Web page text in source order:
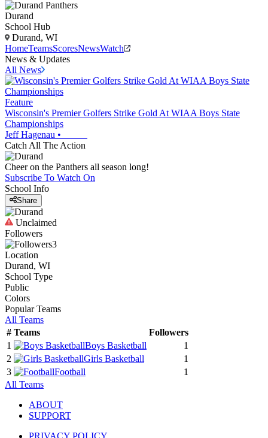
Durand
School Hub
Durand, WI
HomeTeamsScoresNewsWatch
News & Updates
All News
Feature
Wisconsin's Premier Golfers Strike Gold At WIAA Boys State
Championships
Jeff Hagenau •
Catch All The Action
Cheer on the Panthers all season long!
Subscribe To Watch On
School Info
Share
Unclaimed
Followers
3
Location
Durand, WI
School Type
Public
Colors
Popular Teams
All Teams
# Teams
Followers
1
Boys Basketball
1
2
Girls Basketball
1
3
Football
1
All Teams
ABOUT
SUPPORT